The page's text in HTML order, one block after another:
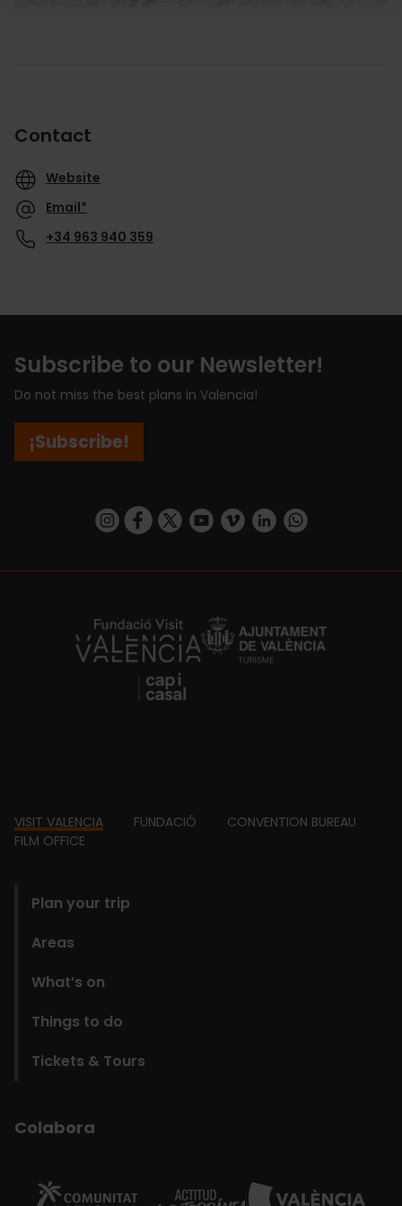
Contact
Website
Email*
+34 963 940 359
Subscribe to our Newsletter!
Do not miss the best plans in Valencia!
¡Subscribe!
https://www.instagram.com/visit_valencia/
https://www.facebook.com/
https://twitter.com/ValenciaCity
https://www.youtube.com/user/
https://vimeo.com/
https://www.linkedin.com/company/turismo-valencia/https://api.whatsapp.com/send/
https://fundacion.visitvalencia.com/
Footer
VISIT VALENCIA FUNDACIÓ
CONVENTION BUREAU
FILM OFFICE
Plan your trip
Areas
What’s on
Things to do
Tickets & Tours
Colabora